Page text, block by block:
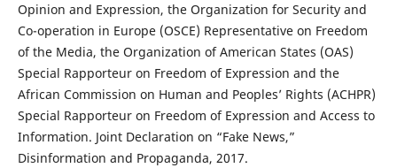
Opinion and Expression, the Organization for Security and
Co-operation in Europe (OSCE) Representative on Freedom
of the Media, the Organization of American States (OAS)
Special Rapporteur on Freedom of Expression and the
African Commission on Human and Peoples’ Rights (ACHPR)
Special Rapporteur on Freedom of Expression and Access to
Information. Joint Declaration on “Fake News,”
Disinformation and Propaganda, 2017.